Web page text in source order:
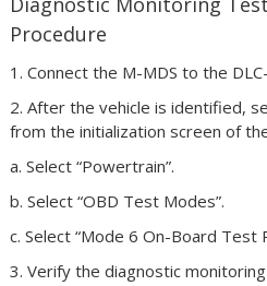
Procedure
1. Connect the M-MDS to the
2. After the vehicle is identified,
from the initialization screen of
a. Select “Powertrain”.
b. Select “OBD Test Modes”.
c. Select “Mode 6 On-Board Test
3. Verify the diagnostic